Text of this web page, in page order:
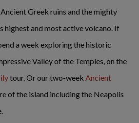
Greek ruins and the mighty
highest and most active volcano. If
a week exploring the historic
Valley of the Temples, on the
tour. Or our two-week Ancient
of the island including the Neapolis